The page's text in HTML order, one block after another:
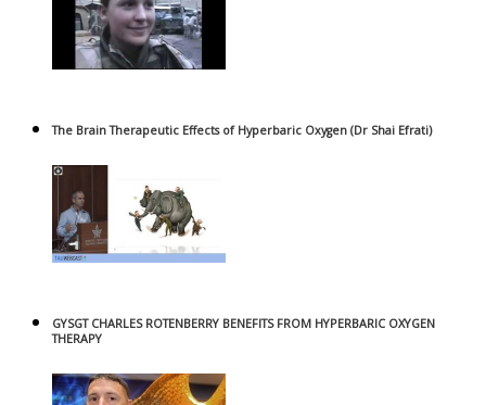
The Brain Therapeutic Effects of Hyperbaric Oxygen (Dr Shai Efrati)
GYSGT CHARLES ROTENBERRY BENEFITS FROM HYPERBARIC OXYGEN
THERAPY